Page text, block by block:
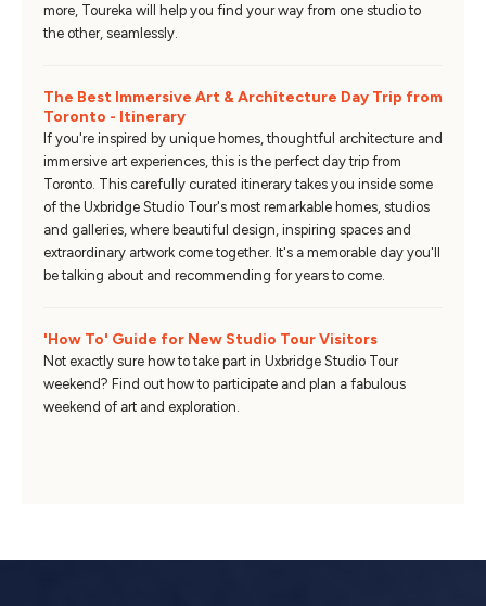
more, Toureka will help you find your way from one studio to
the other, seamlessly.
The Best Immersive Art & Architecture Day Trip from
Toronto - Itinerary
If you're inspired by unique homes, thoughtful architecture and
immersive art experiences, this is the perfect day trip from
Toronto. This carefully curated itinerary takes you inside some
of the Uxbridge Studio Tour's most remarkable homes, studios
and galleries, where beautiful design, inspiring spaces and
extraordinary artwork come together. It's a memorable day you'll
be talking about and recommending for years to come.
'How To' Guide for New Studio Tour Visitors
Not exactly sure how to take part in Uxbridge Studio Tour
weekend? Find out how to participate and plan a fabulous
weekend of art and exploration.